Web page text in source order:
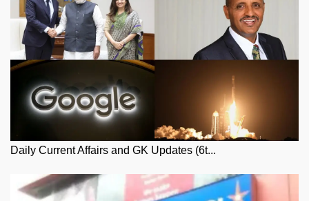
Daily Current Affairs and GK Updates (6t...